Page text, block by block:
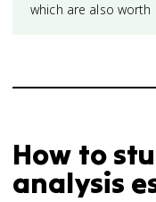
which are also worth
How to
analysis